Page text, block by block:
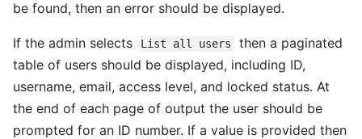
be found, then an error should be displayed.
If the admin selects List all users
then a paginated
table of users should be displayed, including ID,
username, email, access level, and locked status. At
the end of each page of output the user should be
prompted for an ID number. If a value is provided then